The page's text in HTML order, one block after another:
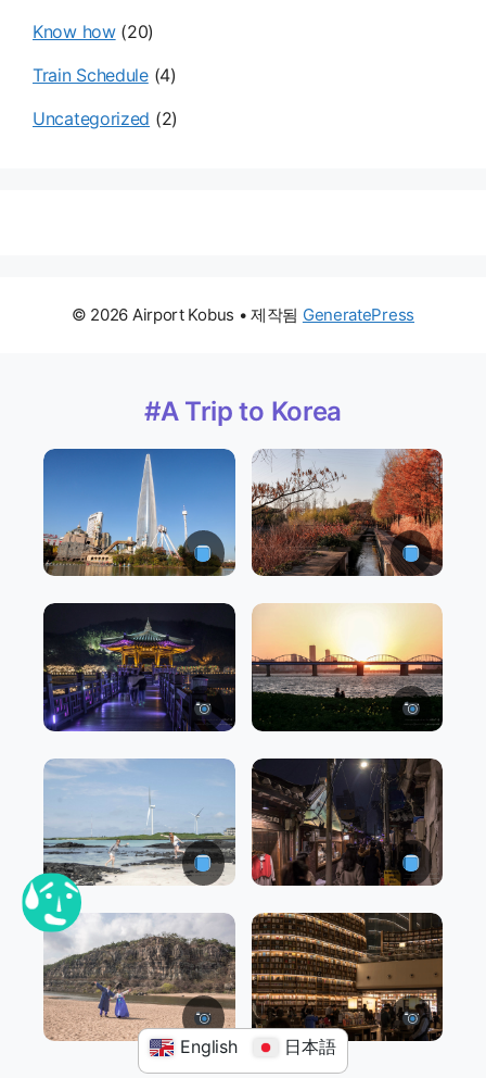
Know how(20)
Train Schedule(4)
Uncategorized (2)
© 2026 Airport Kobus • 제작됨 GeneratePress
#A Trip to Korea
English 日本語